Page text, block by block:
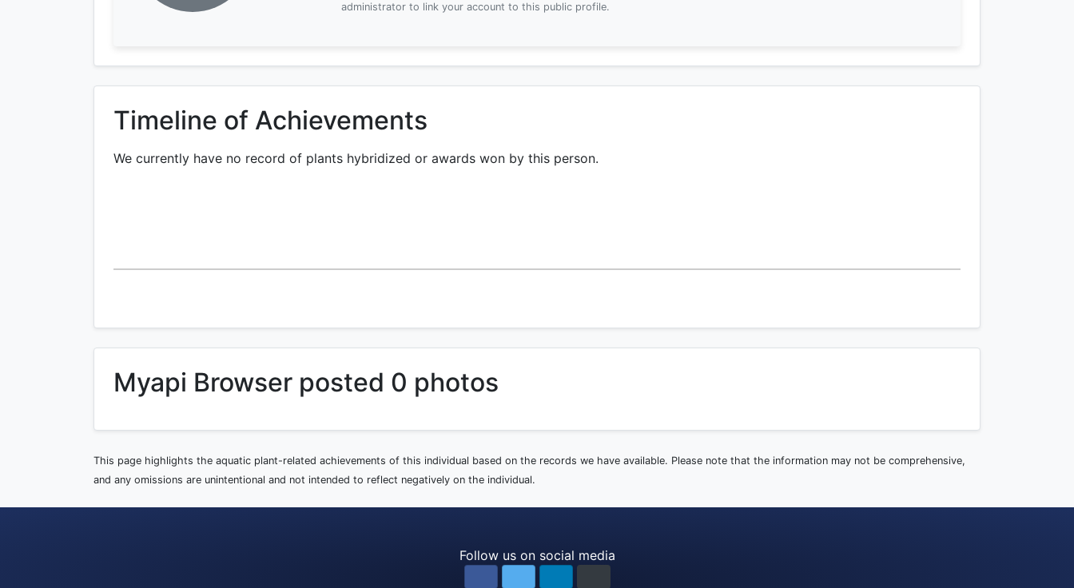
administrator to link your account to this public profile.
Timeline of Achievements
We currently have no record of plants hybridized or awards won by this person.
Myapi Browser posted 0 photos
This page highlights the aquatic plant-related achievements of this individual based on the records we have available. Please note that the information may not be comprehensive,
and any omissions are unintentional and not intended to reflect negatively on the individual.
Follow us on social media